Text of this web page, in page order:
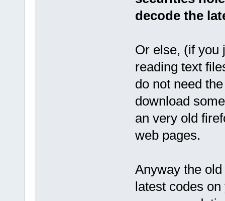
decode the
Or else, (if you
reading text
do not need
download
an very old
web pages.
Anyway the
latest codes